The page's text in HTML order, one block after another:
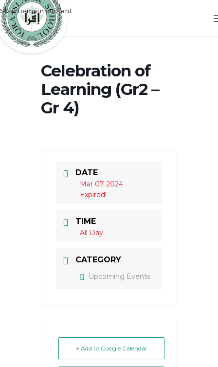
Skip to main content
Celebration of
Learning (Gr2 –
Gr 4)
DATE
Mar 07 2024
Expired!
TIME
All Day
CATEGORY
Upcoming Events
+ Add to Google Calendar